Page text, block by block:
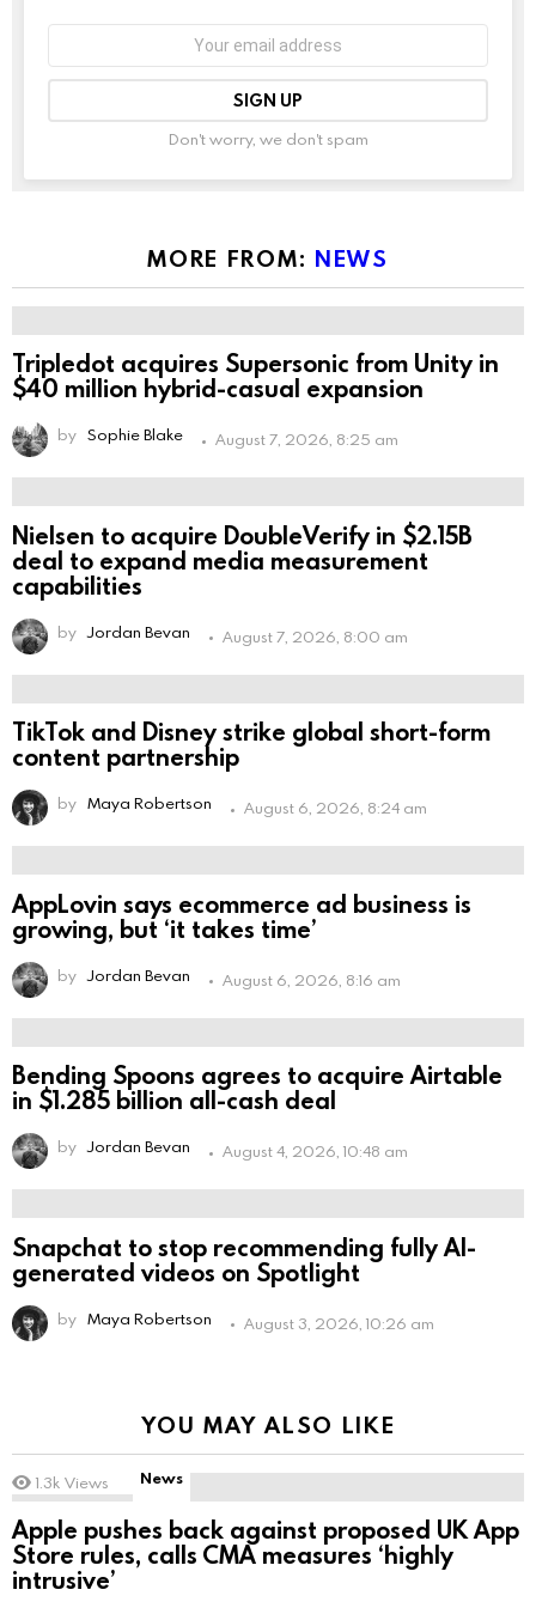
field
Don't worry, we don't spam
MORE FROM: NEWS
Tripledot acquires Supersonic from Unity in
$40 million hybrid-casual expansion
by Sophie Blake August 7, 2026, 8:25 am
Nielsen to acquire DoubleVerify in $2.15B
deal to expand media measurement
capabilities
by Jordan Bevan August 7, 2026, 8:00 am
TikTok and Disney strike global short-form
content partnership
by Maya Robertson August 6, 2026, 8:24 am
AppLovin says ecommerce ad business is
growing, but ‘it takes time’
by Jordan Bevan August 6, 2026, 8:16 am
Bending Spoons agrees to acquire Airtable
in $1.285 billion all-cash deal
by Jordan Bevan August 4, 2026, 10:48 am
Snapchat to stop recommending fully AI-
generated videos on Spotlight
by Maya Robertson August 3, 2026, 10:26 am
YOU MAY ALSO LIKE
1.3k Views News
Apple pushes back against proposed UK App
Store rules, calls CMA measures ‘highly
intrusive’